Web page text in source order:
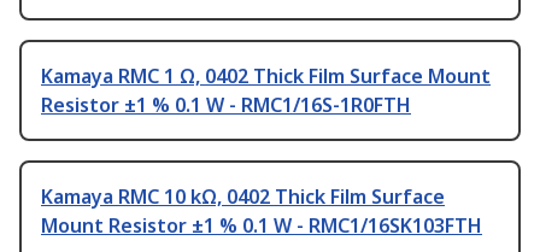
Kamaya RMC 1 Ω, 0402 Thick Film Surface Mount
Resistor ±1 % 0.1 W - RMC1/16S-1R0FTH
Kamaya RMC 10 kΩ, 0402 Thick Film Surface
Mount Resistor ±1 % 0.1 W - RMC1/16SK103FTH